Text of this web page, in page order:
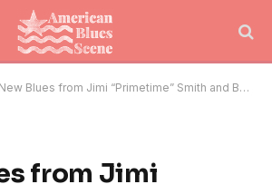
New Blues from Jimi “Primetime” Smith and Bob Corritore
from Jimi